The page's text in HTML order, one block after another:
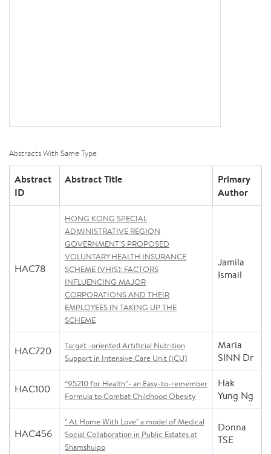
Abstracts With Same Type
Abstract
ID
Abstract Title
Primary
Author
HAC78
HONG KONG SPECIAL
ADMINISTRATIVE REGION
GOVERNMENT’S PROPOSED
VOLUNTARY HEALTH INSURANCE
SCHEME (VHIS): FACTORS
INFLUENCING MAJOR
CORPORATIONS AND THEIR
EMPLOYEES IN TAKING UP THE
SCHEME
Jamila
Ismail
HAC720
Target -oriented Artificial Nutrition
Support in Intensive Care Unit (ICU)
Maria
SINN Dr
HAC100
“95210 for Health”- an Easy-to-remember
Formula to Combat Childhood Obesity
Hak
Yung Ng
HAC456
" At Home With Love" a model of Medical
Social Collaboration in Public Estates at
Shamshuipo
Donna
TSE